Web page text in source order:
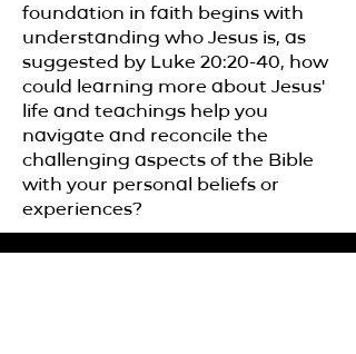
foundation in faith begins with
understanding who Jesus is, as
suggested by Luke 20:20-40, how
could learning more about Jesus'
life and teachings help you
navigate and reconcile the
challenging aspects of the Bible
with your personal beliefs or
experiences?